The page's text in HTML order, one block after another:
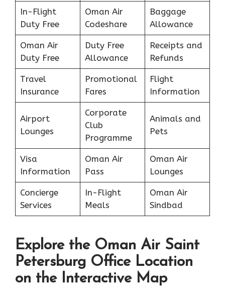
In-Flight
Duty Free
Oman Air
Codeshare
Baggage
Allowance
Oman Air
Duty Free
Duty Free
Allowance
Receipts and
Refunds
Travel
Insurance
Promotional
Fares
Flight
Information
Airport
Lounges
Corporate
Club
Programme
Animals and
Pets
Visa
Information
Oman Air
Pass
Oman Air
Lounges
Concierge
Services
In-Flight
Meals
Oman Air
Sindbad
Explore the Oman Air Saint
Petersburg Office Location
on the Interactive Map